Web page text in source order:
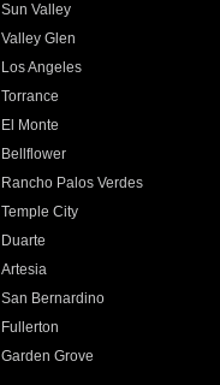
Sun Valley
Valley Glen
Los Angeles
Torrance
El Monte
Bellflower
Rancho Palos Verdes
Temple City
Duarte
Artesia
San Bernardino
Fullerton
Garden Grove